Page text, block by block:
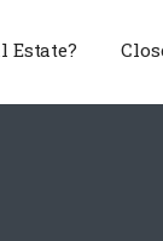
Estate?